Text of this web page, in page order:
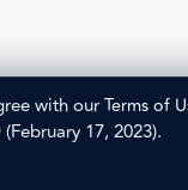
with ourTerms of
(February 17, 2023).